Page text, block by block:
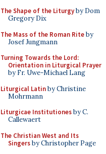
The Shape of the Liturgyby Dom
Gregory Dix
The Mass of the Roman Riteby
Josef Jungmann
Turning Towards the Lord:
Orientation in Liturgical Prayer
by Fr. Uwe-Michael Lang
Liturgical Latinby Christine
Mohrmann
Liturgicae Institutionesby C.
Callewaert
The Christian West and Its
Singersby Christopher Page